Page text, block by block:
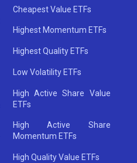
Cheapest Value ETFs
Highest Momentum ETFs
Highest Quality ETFs
Low Volatility ETFs
High Active Share Value
ETFs
High Active Share
Momentum ETFs
High Quality Value ETFs